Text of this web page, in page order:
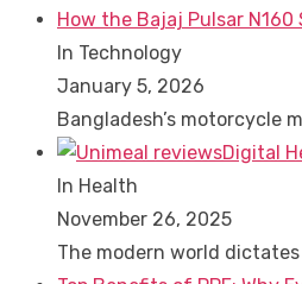
How the Bajaj Pulsar
In Technology
January 5, 2026
Bangladesh’s motorcycle
Digital
In Health
November 26, 2025
The modern world